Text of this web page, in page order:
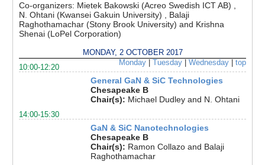
Co-organizers: Mietek Bakowski (Acreo Swedish ICT AB) ,
N. Ohtani (Kwansei Gakuin University) , Balaji
Raghothamachar (Stony Brook University) and Krishna
Shenai (LoPel Corporation)
MONDAY, 2 OCTOBER 2017
Monday| Tuesday| Wednesday| top
10:00-12:20
General GaN & SiC Technologies
Chesapeake B
Chair(s): Michael Dudley and N. Ohtani
14:00-15:30
GaN & SiC Nanotechnologies
Chesapeake B
Chair(s): Ramon Collazo and Balaji
Raghothamachar